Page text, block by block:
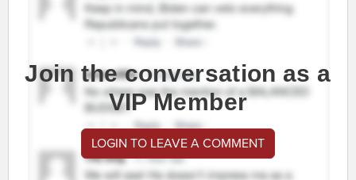
Join the conversation as a
VIP Member
LOGIN TO LEAVE A COMMENT